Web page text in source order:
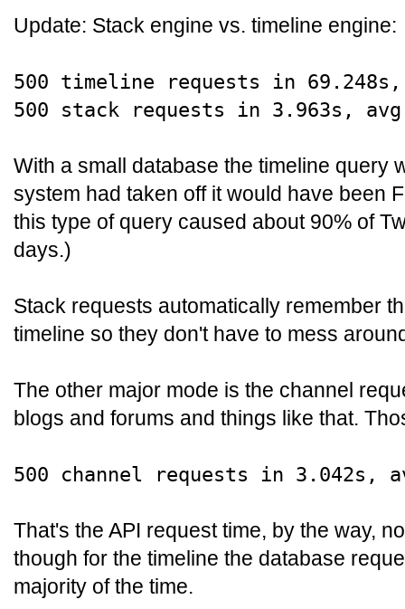
Update: Stack engine vs. timeline engine:
500 timeline requests in 69.248s,
500 stack requests in 3.963s, avg
With a small database the timeline query
system had taken off it would have been
this type of query caused about 90% of
days.)
Stack requests automatically remember
timeline so they don't have to mess
The other major mode is the channel
blogs and forums and things like that.
500 channel requests in 3.042s,
That's the API request time, by the way,
though for the timeline the database
majority of the time.